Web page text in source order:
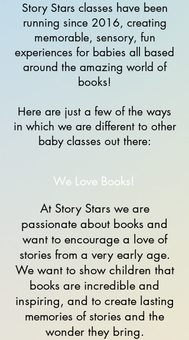
Story Stars classes have been
running since 2016, creating
memorable, sensory, fun
experiences for babies all based
around the amazing world of
books!
Here are just a few of the ways
in which we are different to other
baby classes out there:
We Love Books!
At Story Stars we are
passionate about books and
want to encourage a love of
stories from a very early age.
We want to show children that
books are incredible and
inspiring, and to create lasting
memories of stories and the
wonder they bring.